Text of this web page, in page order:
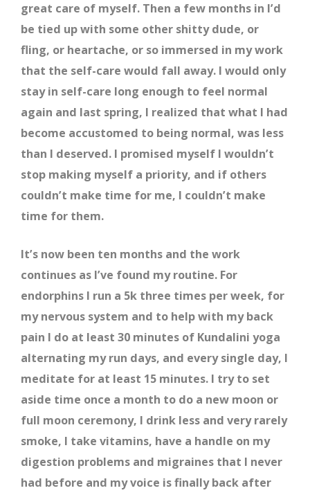
great care of myself. Then a few months in I’d
be tied up with some other shitty dude, or
fling, or heartache, or so immersed in my work
that the self-care would fall away. I would only
stay in self-care long enough to feel normal
again and last spring, I realized that what I had
become accustomed to being normal, was less
than I deserved. I promised myself I wouldn’t
stop making myself a priority, and if others
couldn’t make time for me, I couldn’t make
time for them.
It’s now been ten months and the work
continues as I’ve found my routine. For
endorphins I run a 5k three times per week, for
my nervous system and to help with my back
pain I do at least 30 minutes of Kundalini yoga
alternating my run days, and every single day, I
meditate for at least 15 minutes. I try to set
aside time once a month to do a new moon or
full moon ceremony, I drink less and very rarely
smoke, I take vitamins, have a handle on my
digestion problems and migraines that I never
had before and my voice is finally back after